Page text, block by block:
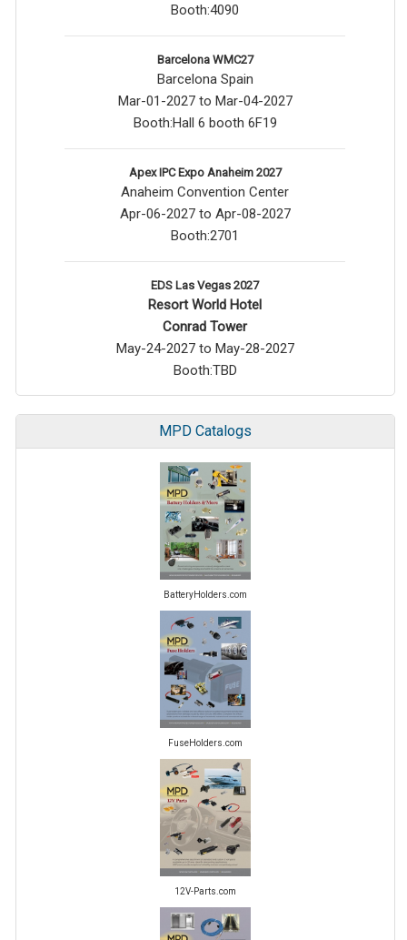
Booth:4090
Barcelona WMC27
Barcelona Spain
Mar-01-2027 to Mar-04-2027
Booth:Hall 6 booth 6F19
Apex IPC Expo Anaheim 2027
Anaheim Convention Center
Apr-06-2027 to Apr-08-2027
Booth:2701
EDS Las Vegas 2027
Resort World Hotel
Conrad Tower
May-24-2027 to May-28-2027
Booth:TBD
MPD Catalogs
BatteryHolders.com
FuseHolders.com
12V-Parts.com